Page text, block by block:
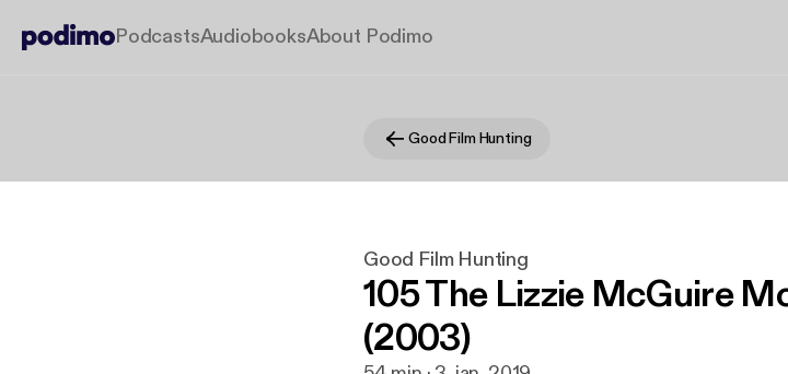
PodcastsAudiobooksAbout Podimo
Good Film Hunting
Good Film Hunting
105 The Lizzie McGuire
(2003)